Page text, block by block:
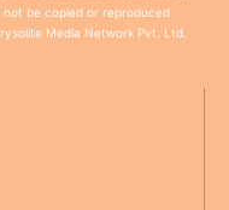
be copied or reproduced
Media Network Pvt. Ltd.